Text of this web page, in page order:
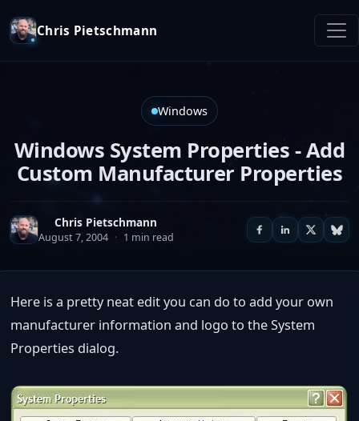
Chris Pietschmann
Windows
Windows System Properties - Add
Custom Manufacturer Properties
Chris Pietschmann
August 7, 2004 · 1 min read
Here is a pretty neat edit you can do to add your own
manufacturer information and logo to the System
Properties dialog.